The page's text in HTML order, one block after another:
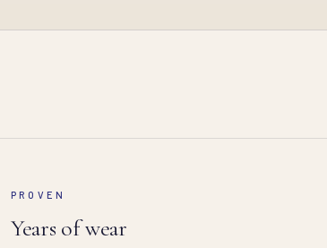
PROVEN
Years of wear